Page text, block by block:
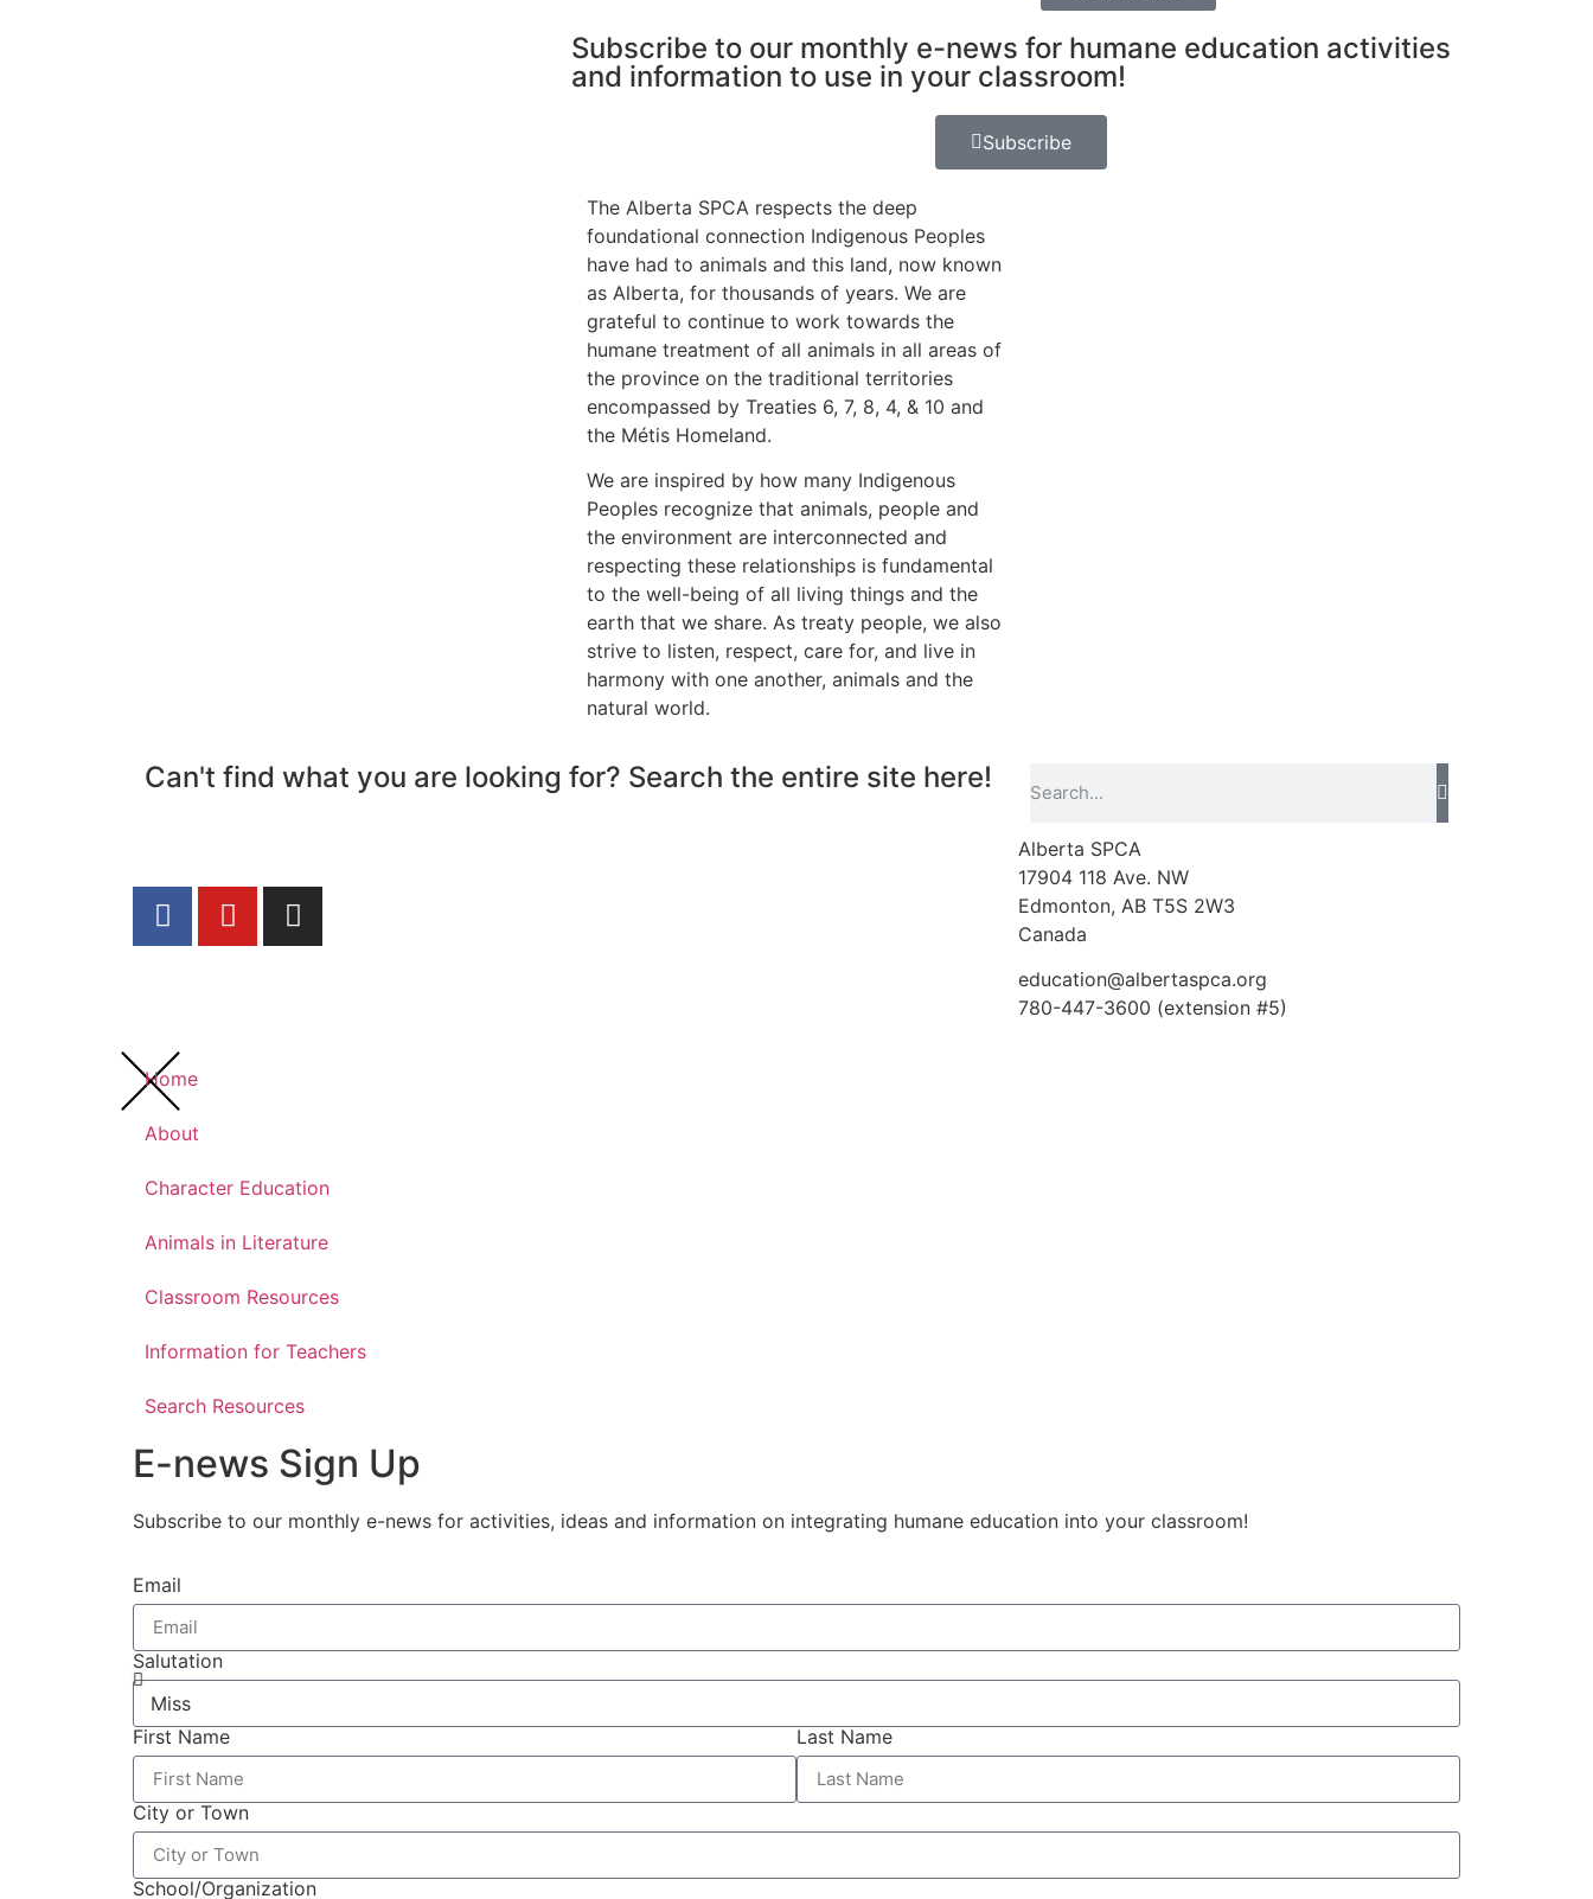
Subscribe to our monthly e-news for humane education activities
and information to use in your classroom!
Subscribe
The Alberta SPCA respects the deep
foundational connection Indigenous Peoples
have had to animals and this land, now known
as Alberta, for thousands of years. We are
grateful to continue to work towards the
humane treatment of all animals in all areas of
the province on the traditional territories
encompassed by Treaties 6, 7, 8, 4, & 10 and
the Métis Homeland.
We are inspired by how many Indigenous
Peoples recognize that animals, people and
the environment are interconnected and
respecting these relationships is fundamental
to the well-being of all living things and the
earth that we share. As treaty people, we also
strive to listen, respect, care for, and live in
harmony with one another, animals and the
natural world.
Can't find what you are looking for? Search the entire site here!
Alberta SPCA
17904 118 Ave. NW
Edmonton, AB T5S 2W3
Canada
education@albertaspca.org
780-447-3600 (extension #5)
Home
About
Character Education
Animals in Literature
Classroom Resources
Information for Teachers
Search Resources
E-news Sign Up
Subscribe to our monthly e-news for activities, ideas and information on integrating humane education into your classroom!
Email
Salutation
First Name Last Name
City or Town
School/Organization